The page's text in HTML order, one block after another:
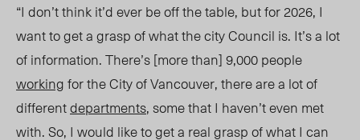
“I don’t think it’d ever be off the table, but for 2026, I
want to get a grasp of what the city Council is. It’s a lot
of information. There’s [more than] 9,000 people
workingfor the City of Vancouver, there are a lot of
differentdepartments, some that I haven’t even met
with. So, I would like to get a real grasp of what I can